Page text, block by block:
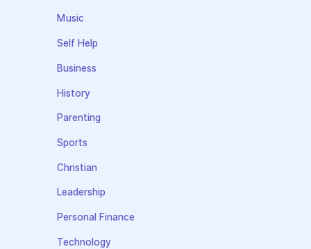
Music
Self Help
Business
History
Parenting
Sports
Christian
Leadership
Personal Finance
Technology